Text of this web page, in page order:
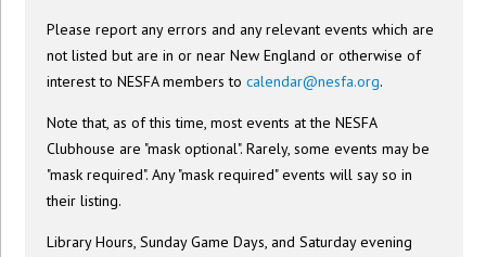
Please report any errors and any relevant events which are
not listed but are in or near New England or otherwise of
interest to NESFA members tocalendar@nesfa.org.
Note that, as of this time, most events at the NESFA
Clubhouse are "mask optional". Rarely, some events may be
"mask required". Any "mask required" events will say so in
their listing.
Library Hours, Sunday Game Days, and Saturday evening